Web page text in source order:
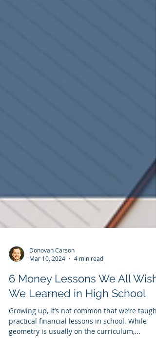
Donovan Carson
6 Money Lessons We All Wish
We Learned in High School